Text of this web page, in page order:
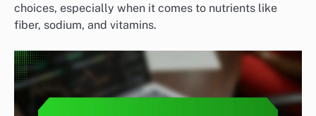
choices, especially when it comes to nutrients like
fiber, sodium, and vitamins.